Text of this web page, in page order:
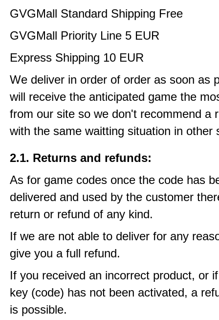
GVGMall Standard Shipping Free
GVGMall Priority Line 5 EUR
Express Shipping 10 EUR
We deliver in order of order as soon as
will receive the anticipated game the
from our site so we don't recommend a
with the same waitting situation in other
2.1. Returns and refunds:
As for game codes once the code has
delivered and used by the customer
return or refund of any kind.
If we are not able to deliver for any
give you a full refund.
If you received an incorrect product, or
key (code) has not been activated, a
is possible.